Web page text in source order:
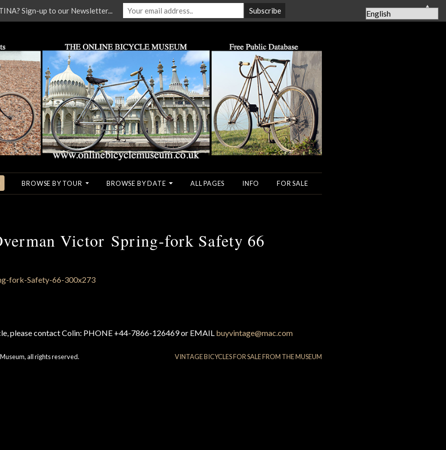
BROWSE BY TOUR BROWSE BY DATE ALL PAGES INFO FOR SALE
Victor Spring-fork Safety 66
please contact Colin: PHONE +44-7866-126469 or EMAIL buyvintage@mac.com
all rights reserved. VINTAGE BICYCLES FOR SALE FROM THE MUSEUM
Sign-up to our Newsletter... ▲